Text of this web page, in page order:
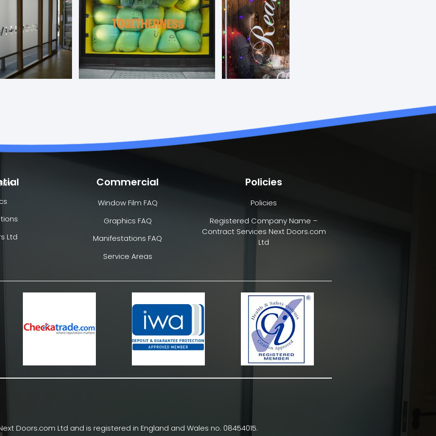
Ltd
Commercial
Window Film FAQ
Graphics FAQ
Manifestations FAQ
Service Areas
Policies
Policies
Registered Company Name –
Contract Services Next Doors.com
Ltd
Doors.com Ltd and is registered in England and Wales no. 08454015.